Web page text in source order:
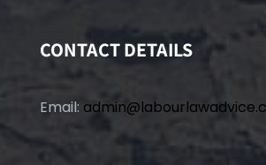
CONTACT DETAILS
Email: